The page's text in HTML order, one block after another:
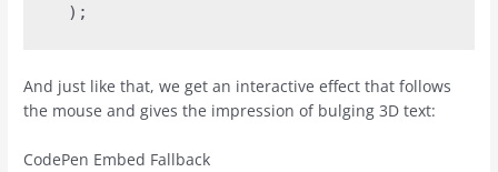
  );
And just like that, we get an interactive effect that follows
the mouse and gives the impression of bulging 3D text:
CodePen Embed Fallback